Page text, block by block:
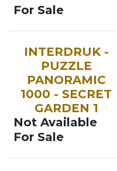
For Sale
INTERDRUK -
PUZZLE
PANORAMIC
1000 - SECRET
GARDEN 1
Not Available
For Sale